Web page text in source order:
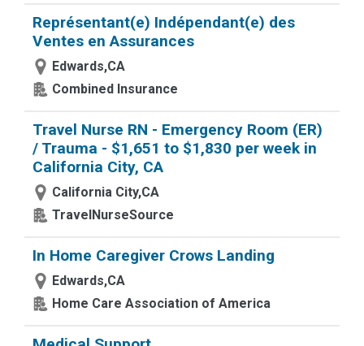
Représentant(e) Indépendant(e) des
Ventes en Assurances
Edwards,CA
Combined Insurance
Travel Nurse RN - Emergency Room (ER)
/ Trauma - $1,651 to $1,830 per week in
California City, CA
California City,CA
TravelNurseSource
In Home Caregiver Crows Landing
Edwards,CA
Home Care Association of America